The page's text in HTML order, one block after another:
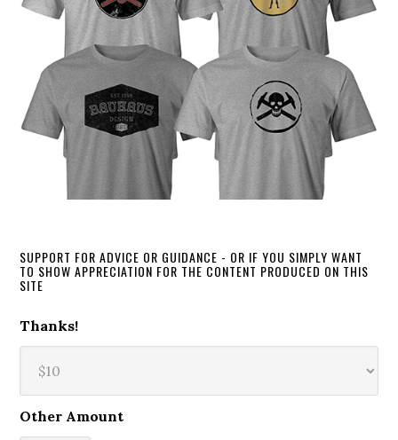
SUPPORT FOR ADVICE OR GUIDANCE - OR IF YOU SIMPLY WANT
TO SHOW APPRECIATION FOR THE CONTENT PRODUCED ON THIS
SITE
Thanks!
Other Amount